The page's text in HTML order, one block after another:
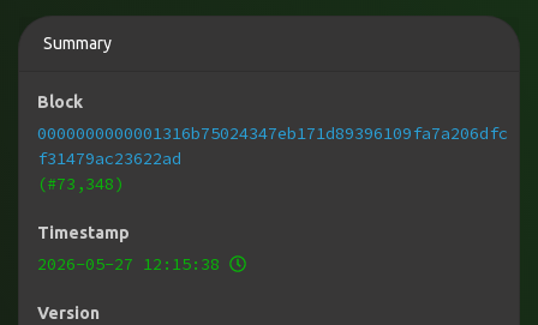
Summary
Block
0000000000001316b75024347eb171d89396109fa7a206dfc
f31479ac23622ad
(#73,348)
Timestamp
2026-05-27 12:15:38
Version